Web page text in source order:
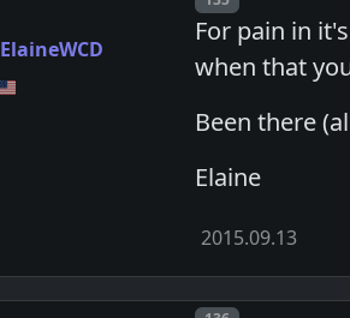
ElaineWCD
For pain in
when that
Been there
Elaine
2015.09.13